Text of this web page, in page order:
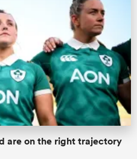
are on the right trajectory